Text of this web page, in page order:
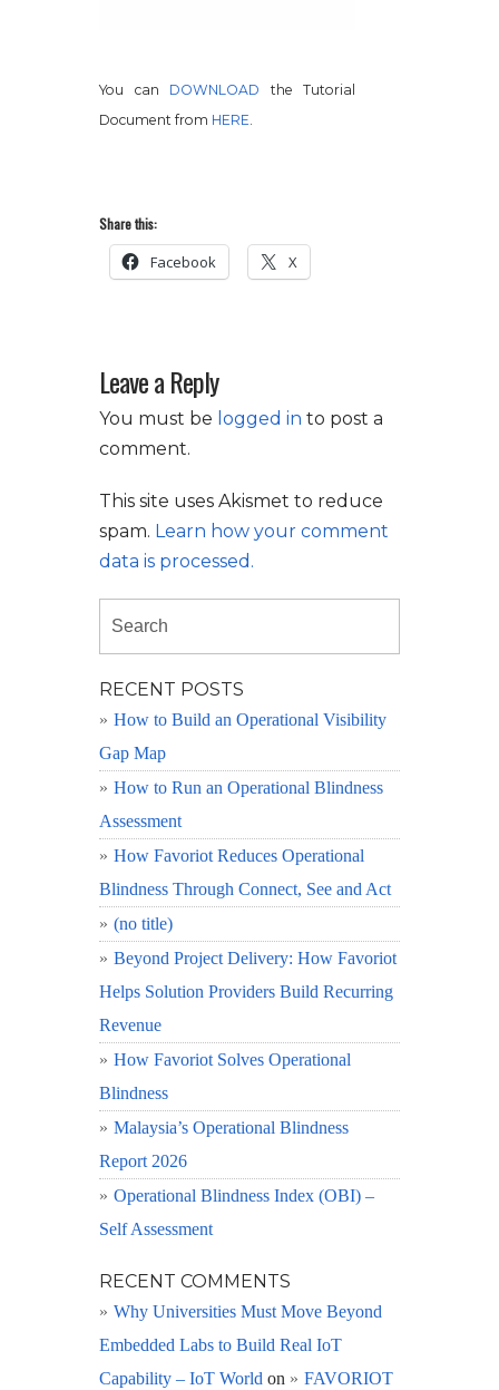
You can DOWNLOAD the Tutorial
Document from HERE
Share this:
Facebook X
Leave a Reply
You must be logged in to post a
comment.
This site uses Akismet to reduce
spam. Learn how your comment
data is processed.
RECENT POSTS
How to Build an Operational Visibility
Gap Map
How to Run an Operational Blindness
Assessment
How Favoriot Reduces Operational
Blindness Through Connect, See and Act
(no title)
Beyond Project Delivery: How Favoriot
Helps Solution Providers Build Recurring
Revenue
How Favoriot Solves Operational
Blindness
Malaysia’s Operational Blindness
Report 2026
Operational Blindness Index (OBI) –
Self Assessment
RECENT COMMENTS
Why Universities Must Move Beyond
Embedded Labs to Build Real IoT
Capability – IoT World on FAVORIOT